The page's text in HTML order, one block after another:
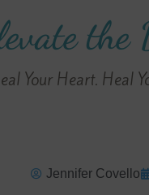
the
Your Heart. Heal
Jennifer Covello